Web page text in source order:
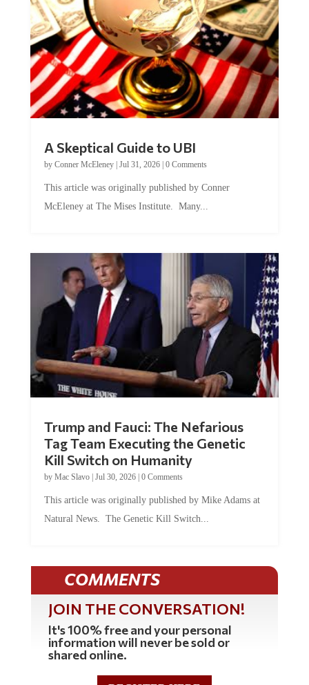
by Conner McEleney |Jul 31, 2026|0 Comments
McEleney at The Mises Institute. Many...
Tag Team Executing the Genetic
Kill Switch on Humanity
byMac Slavo |Jul 30, 2026 | 0 Comments
Natural News. The Genetic Kill Switch...
COMMENTS
JOIN THE CONVERSATION!
It's 100% free and your personal
information will never be sold or
shared online.
REGISTER HERE